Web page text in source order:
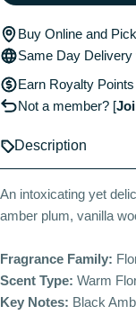
Buy Online and
Same Day Delivery
Earn Royalty
Not a member? [
Description
An intoxicating yet
amber plum, vanilla
Fragrance Family:
Scent Type: Warm
Key Notes: Black